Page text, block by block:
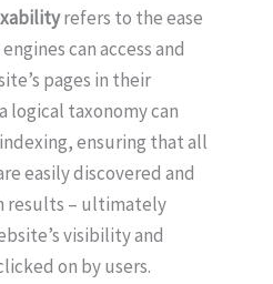
refers to the ease
can access and
pages in their
logical taxonomy can
ensuring that all
easily discovered and
results – ultimately
visibility and
on by users.